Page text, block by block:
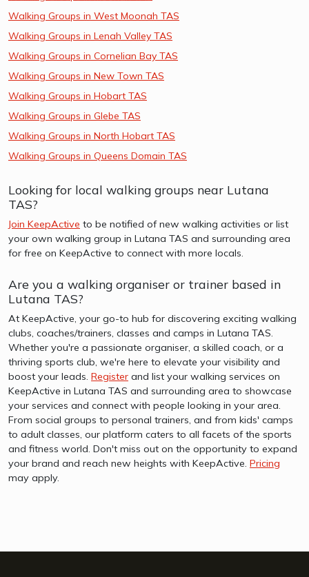
Walking Groups in West Moonah TAS
Walking Groups in Lenah Valley TAS
Walking Groups in Cornelian Bay TAS
Walking Groups in New Town TAS
Walking Groups in Hobart TAS
Walking Groups in Glebe TAS
Walking Groups in North Hobart TAS
Walking Groups in Queens Domain TAS
Looking for local walking groups near Lutana
TAS?
Join KeepActive to be notified of new walking activities or list
your own walking group in Lutana TAS and surrounding area
for free on KeepActive to connect with more locals.
Are you a walking organiser or trainer based in
Lutana TAS?
At KeepActive, your go-to hub for discovering exciting walking
clubs, coaches/trainers, classes and camps in Lutana TAS.
Whether you're a passionate organiser, a skilled coach, or a
thriving sports club, we're here to elevate your visibility and
boost your leads. Register and list your walking services on
KeepActive in Lutana TAS and surrounding area to showcase
your services and connect with people looking in your area.
From social groups to personal trainers, and from kids' camps
to adult classes, our platform caters to all facets of the sports
and fitness world. Don't miss out on the opportunity to expand
your brand and reach new heights with KeepActive. Pricing
may apply.